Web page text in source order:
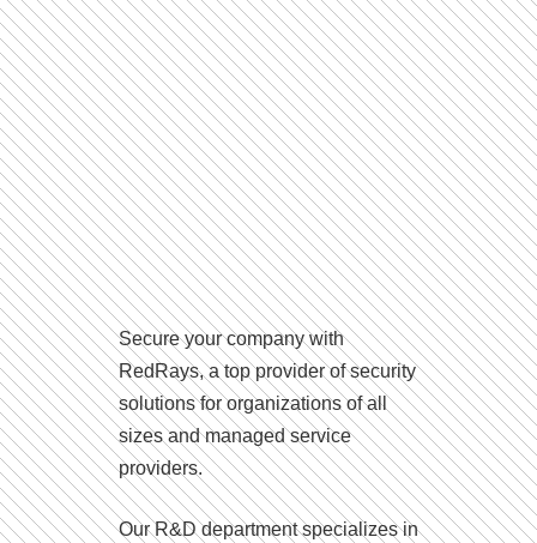
Secure your company with
RedRays, a top provider of security
solutions for organizations of all
sizes and managed service
providers.
Our R&D department specializes in